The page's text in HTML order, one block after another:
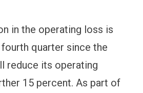
in the operating loss is
quarter since the
reduce its operating
15 percent. As part of